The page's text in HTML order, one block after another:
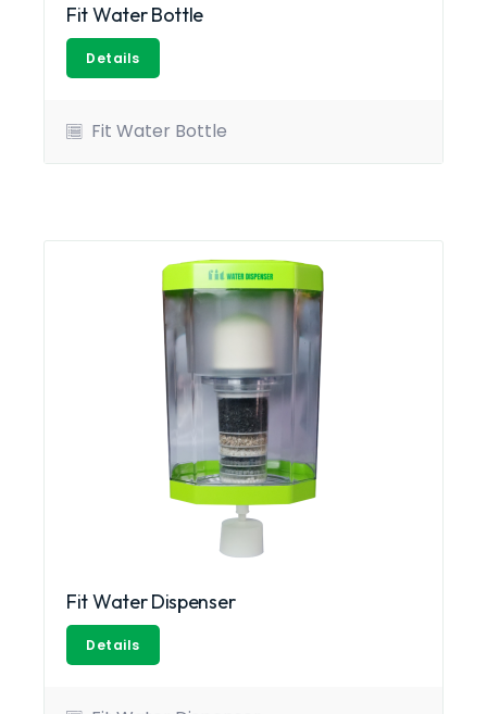
Fit Water Bottle
Details
Fit Water Bottle
Fit Water Dispenser
Details